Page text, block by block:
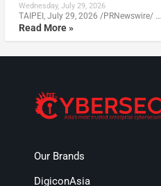
Wednesday, July 29, 2026
TAIPEI, July 29, 2026 /PRNewswire/ …
Read More »
Our Brands
DigiconAsia